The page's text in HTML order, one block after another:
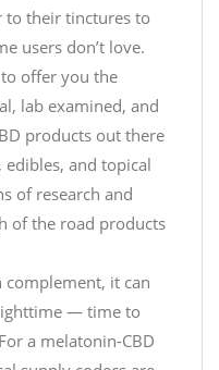
to their tinctures to
users don’t love.
offer you the
lab examined, and
products out there
and topical
of research and
of the road products
complement, it can
— time to
a melatonin-CBD